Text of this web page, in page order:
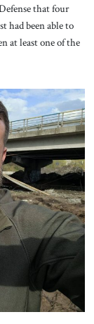
that four
had been able to
at least one of the